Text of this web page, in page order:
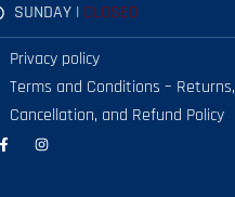
SUNDAY | CLOSED
Privacy policy
Terms and Conditions – Returns,
Cancellation, and Refund Policy
F
a
I
n